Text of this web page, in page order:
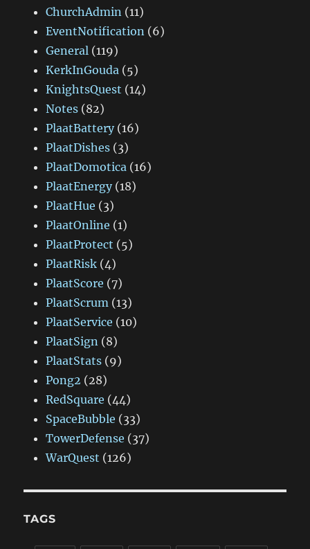
ChurchAdmin (11)
EventNotification (6)
General (119)
KerkInGouda (5)
KnightsQuest (14)
Notes (82)
PlaatBattery(16)
PlaatDishes (3)
PlaatDomotica (16)
PlaatEnergy(18)
PlaatHue (3)
PlaatOnline (1)
PlaatProtect (5)
PlaatRisk (4)
PlaatScore (7)
PlaatScrum (13)
PlaatService (10)
PlaatSign (8)
PlaatStats (9)
Pong2 (28)
RedSquare (44)
SpaceBubble (33)
TowerDefense (37)
WarQuest (126)
TAGS